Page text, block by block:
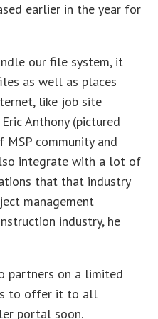
earlier in the year for
our file system, it
as well as places
like job site
Anthony (pictured
MSP community and
integrate with a lot of
that that industry
management
industry, he
partners on a limited
to offer it to all
portal soon.